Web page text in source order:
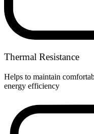
Thermal Resistance
Helps to maintain
energy efficiency